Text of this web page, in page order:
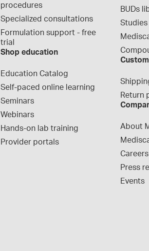
procedures
Specialized consultations
Formulation support - free
trial
Shop education
Education Catalog
Self-paced online learning
Seminars
Webinars
Hands-on lab training
Provider portals
BUDs
Return
About
Careers
Press
Events